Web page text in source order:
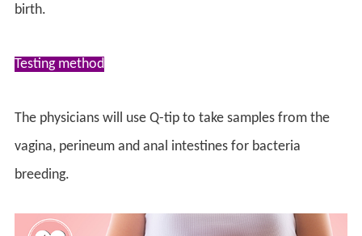
birth.
Testing method
The physicians will use Q-tip to take samples from the
vagina, perineum and anal intestines for bacteria
breeding.